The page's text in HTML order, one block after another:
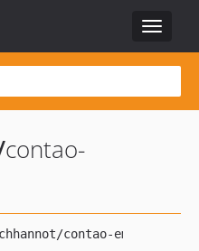
Toggle
contao-